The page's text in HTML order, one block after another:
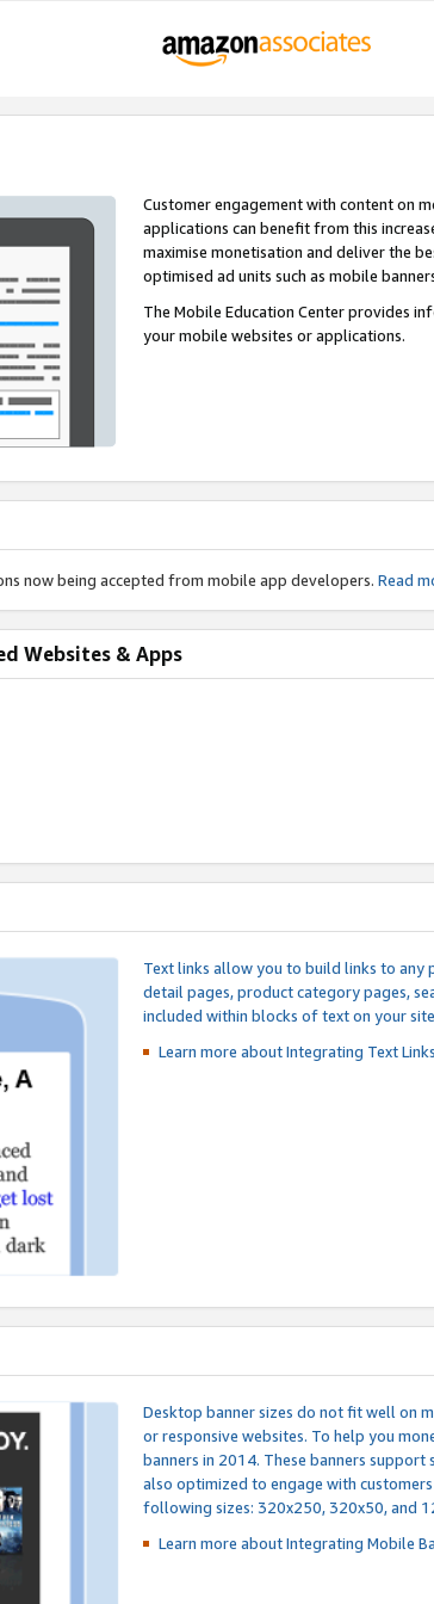
Customer engagement with content on
applications can benefit from this
maximise monetisation and deliver the
optimised ad units such as mobile
The Mobile Education Center provides
your mobile websites or applications.
now being accepted from mobile app developers. Read
Websites & Apps
Text links allow you to build links to any
detail pages, product category pages,
included within blocks of text on your
Learn more about Integrating Text Links
Desktop banner sizes do not fit well on
or responsive websites. To help you
banners in 2014. These banners support
also optimized to engage with
following sizes: 320x250, 320x50, and
Learn more about IntegratingMobile